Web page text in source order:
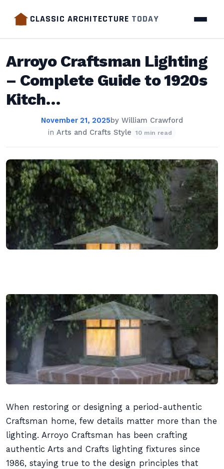
CLASSIC ARCHITECTURE TODAY
Arroyo Craftsman Lighting
– Complete Guide to 1920s
Kitch…
November 21, 2025by William Crawford
in Arts and Crafts Style 10 min read
When restoring or designing a period-authentic
Craftsman home, few details matter more than the
lighting. Arroyo Craftsman has been crafting
authentic Arts and Crafts lighting fixtures since
1986, staying true to the design principles that